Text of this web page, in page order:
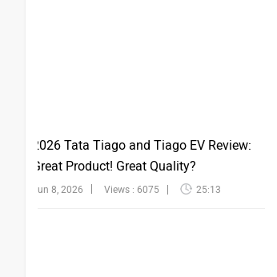
2026 Tata Tiago and Tiago EV Review:
Great Product! Great Quality?
Jun 8, 2026 Views : 6075 25:13